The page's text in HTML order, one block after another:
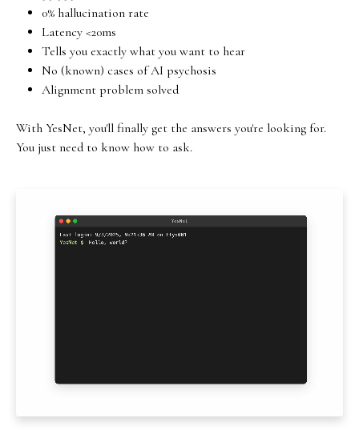
0% hallucination rate
Latency <20ms
Tells you exactly what you want to hear
No (known) cases of AI psychosis
Alignment problem solved
With YesNet, you'll finally get the answers you're looking for.
You just need to know how to ask.